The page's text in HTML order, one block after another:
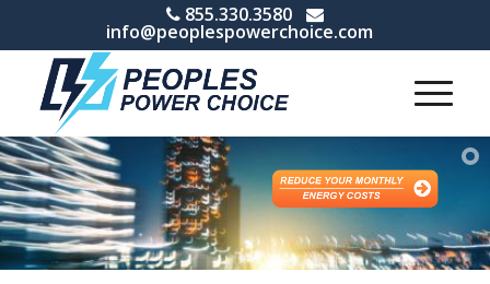
855.330.3580
info@peoplespowerchoice.com